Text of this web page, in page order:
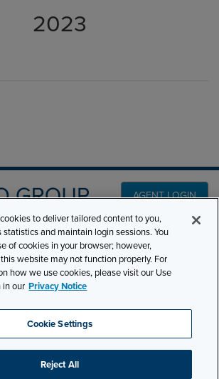
2023
AGENT LOGIN
7th
NY
PRODUCT LINES
CLAIMS
CAREERS
NEWS & INSIGHTS
ABOUT
to deliver tailored content to you,
and maintain login sessions. You
of cookies in your browser; however,
website may not function properly. For
how we use cookies, please visit our Use
in our Privacy Notice
Cookie Settings
Reject All